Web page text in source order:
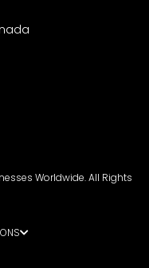
Worldwide. All Rights